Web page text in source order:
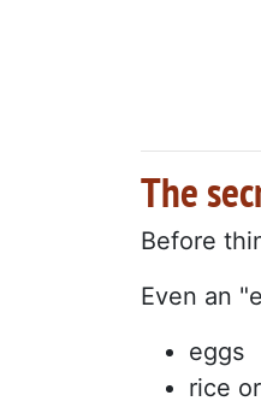
The
Before
Even an
eggs
rice